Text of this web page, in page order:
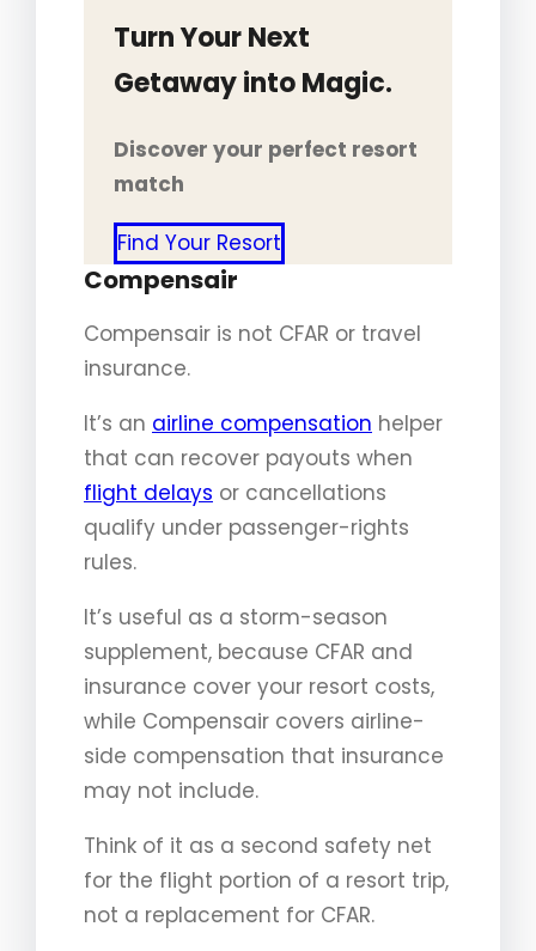
Turn Your Next
Getaway into Magic.
Discover your perfect resort
match
Find Your Resort
Compensair
Compensair is not CFAR or travel
insurance.
It’s an airline compensation helper
that can recover payouts when
flight delays or cancellations
qualify under passenger-rights
rules.
It’s useful as a storm-season
supplement, because CFAR and
insurance cover your resort costs,
while Compensair covers airline-
side compensation that insurance
may not include.
Think of it as a second safety net
for the flight portion of a resort trip,
not a replacement for CFAR.